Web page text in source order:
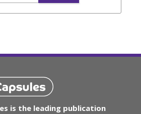
is the leading publication